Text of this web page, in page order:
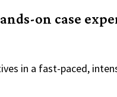
on case
in a fast-paced,